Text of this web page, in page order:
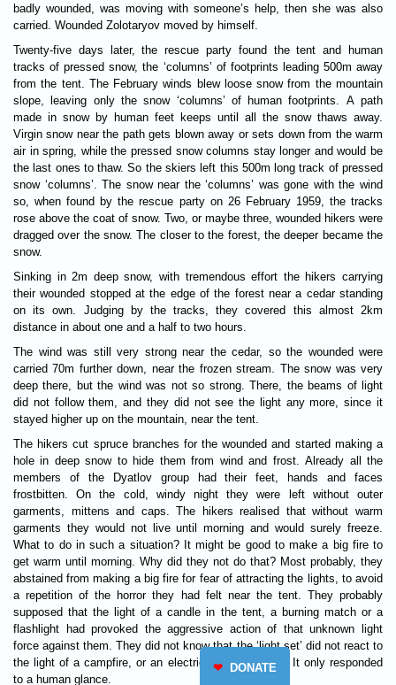
badly wounded, was moving with someone’s help, then she was also
carried. Wounded Zolotaryov moved by himself.
Twenty-five days later, the rescue party found the tent and human
tracks of pressed snow, the ‘columns’ of footprints leading 500m away
from the tent. The February winds blew loose snow from the mountain
slope, leaving only the snow ‘columns’ of human footprints. A path
made in snow by human feet keeps until all the snow thaws away.
Virgin snow near the path gets blown away or sets down from the warm
air in spring, while the pressed snow columns stay longer and would be
the last ones to thaw. So the skiers left this 500m long track of pressed
snow ‘columns’. The snow near the ‘columns’ was gone with the wind
so, when found by the rescue party on 26 February 1959, the tracks
rose above the coat of snow. Two, or maybe three, wounded hikers were
dragged over the snow. The closer to the forest, the deeper became the
snow.
Sinking in 2m deep snow, with tremendous effort the hikers carrying
their wounded stopped at the edge of the forest near a cedar standing
on its own. Judging by the tracks, they covered this almost 2km
distance in about one and a half to two hours.
The wind was still very strong near the cedar, so the wounded were
carried 70m further down, near the frozen stream. The snow was very
deep there, but the wind was not so strong. There, the beams of light
did not follow them, and they did not see the light any more, since it
stayed higher up on the mountain, near the tent.
The hikers cut spruce branches for the wounded and started making a
hole in deep snow to hide them from wind and frost. Already all the
members of the Dyatlov group had their feet, hands and faces
frostbitten. On the cold, windy night they were left without outer
garments, mittens and caps. The hikers realised that without warm
garments they would not live until morning and would surely freeze.
What to do in such a situation? It might be good to make a big fire to
get warm until morning. Why did they not do that? Most probably, they
abstained from making a big fire for fear of attracting the lights, to avoid
a repetition of the horror they had felt near the tent. They probably
supposed that the light of a candle in the tent, a burning match or a
flashlight had provoked the aggressive action of that unknown light
force against them. They did not know that the ‘light set’ did not react to
the light of a campfire, or an electric torch, or noise. It only responded
to a human glance.
❤ DONATE